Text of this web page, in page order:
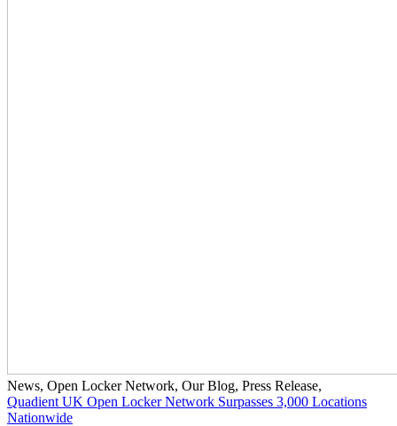
News, Open Locker Network, Our Blog, Press Release,
Quadient UK Open Locker Network Surpasses 3,000 Locations
Nationwide